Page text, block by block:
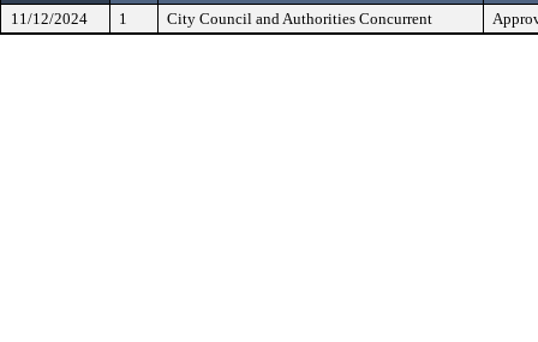
11/12/2024 1 City Council and Authorities Concurrent